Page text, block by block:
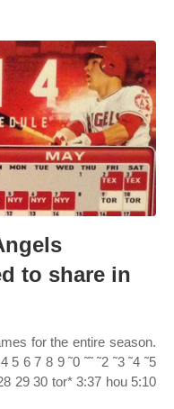
to share in
for the entire season.
6 7 8 9 ˜0 ˜˜ ˜2 ˜3 ˜4 ˜5
29 30 tor* 3:37 hou 5:10